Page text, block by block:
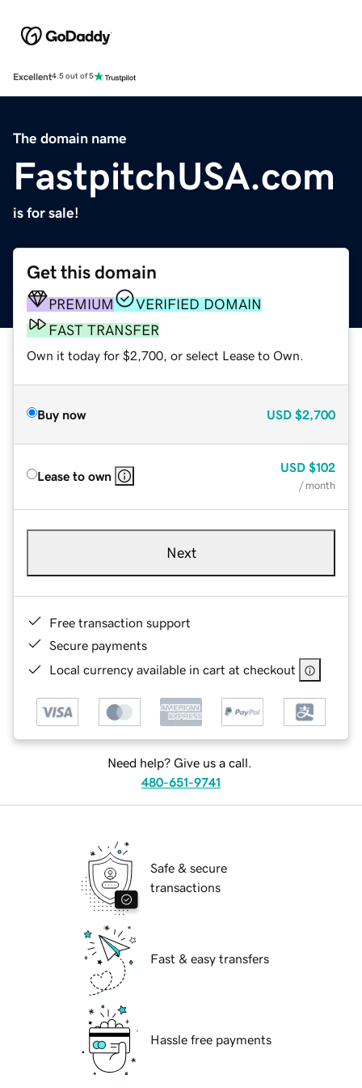
Excellent4.5 out of 5
The domain name
FastpitchUSA.com
is for sale!
Get this domain
PREMIUM
VERIFIED DOMAIN
FAST TRANSFER
Own it today for $2,700, or select Lease to Own.
Buy now USD $2,700
Lease to own
USD $102
/ month
Next
Free transaction support
Secure payments
Local currency available in cart at checkout
Need help? Give us a call.
480-651-9741
Safe & secure
transactions
Fast & easy transfers
Hassle free payments